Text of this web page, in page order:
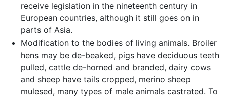
receive legislation in the nineteenth century in
European countries, although it still goes on in
parts of Asia.
Modification to the bodies of living animals. Broiler
hens may be de-beaked, pigs have deciduous teeth
pulled, cattle de-horned and branded, dairy cows
and sheep have tails cropped, merino sheep
mulesed, many types of male animals castrated. To